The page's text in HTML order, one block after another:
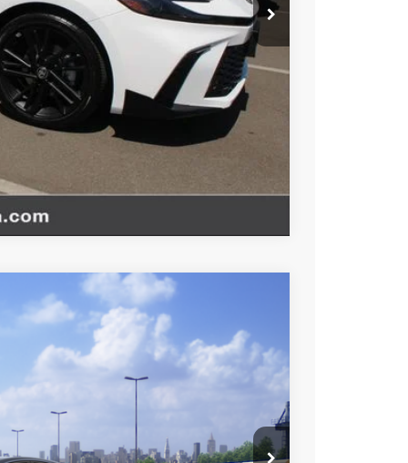
Compare Vehicle
Ext.
+$85
+$37
charge. All vehicles subject to prior sales. See